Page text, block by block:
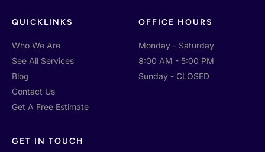
QUICKLINKS
Who We Are
See All Services
Blog
Contact Us
Get A Free Estimate
OFFICE HOURS
Monday - Saturday
8:00 AM - 5:00 PM
Sunday - CLOSED
GET IN TOUCH